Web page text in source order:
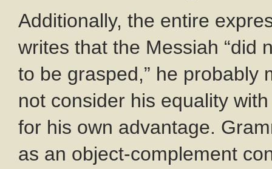
Additionally, the entire
writes that the Messiah “did
to be grasped,” he probably
not consider his equality
for his own advantage.
as an object-complement